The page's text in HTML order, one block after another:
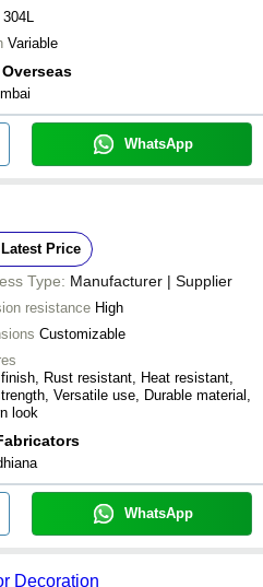
304L
Variable
Overseas
WhatsApp
Price
Type: Manufacturer | Supplier
resistance High
Customizable
Rust resistant, Heat resistant,
Versatile use, Durable material,
look
WhatsApp
Decoration